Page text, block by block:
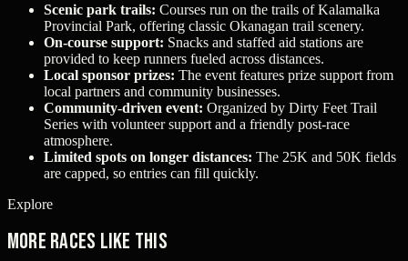
Scenic park trails: Courses run on the trails of Kalamalka
Provincial Park, offering classic Okanagan trail scenery.
On-course support: Snacks and staffed aid stations are
provided to keep runners fueled across distances.
Local sponsor prizes: The event features prize support from
local partners and community businesses.
Community-driven event: Organized by Dirty Feet Trail
Series with volunteer support and a friendly post-race
atmosphere.
Limited spots on longer distances: The 25K and 50K fields
are capped, so entries can fill quickly.
Explore
More races like this